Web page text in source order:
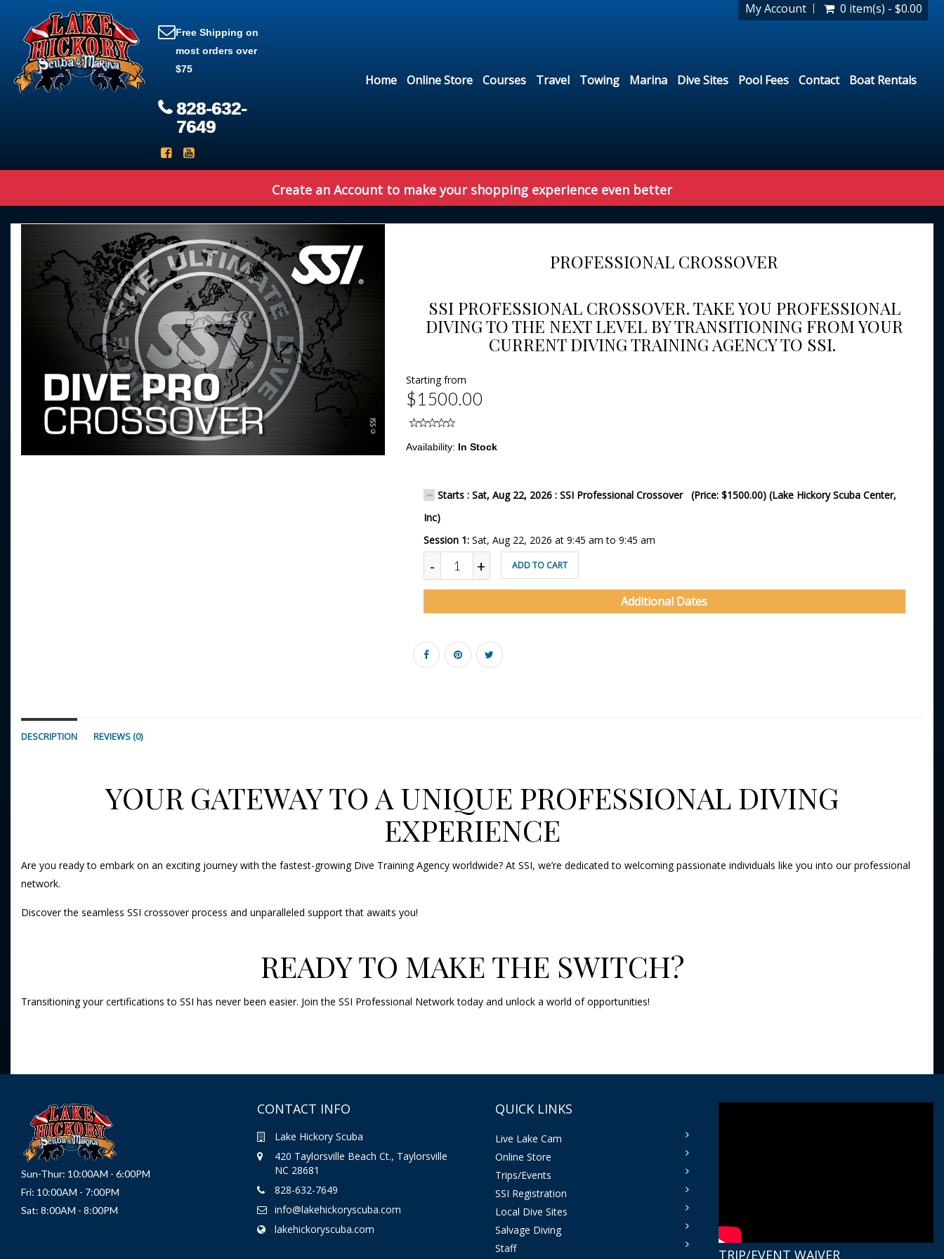
My Account 0 item(s) - $0.00
Free Shipping on
most orders over
$75
828-632-
7649
Home Online Store Courses Travel Towing Marina Dive Sites Pool Fees Contact Boat Rentals
Create an Account to make your shopping experience even better
PROFESSIONAL CROSSOVER
SSI PROFESSIONAL CROSSOVER. TAKE YOU PROFESSIONAL
DIVING TO THE NEXT LEVEL BY TRANSITIONING FROM YOUR
CURRENT DIVING TRAINING AGENCY TO SSI.
Starting from
$1500.00
Availability: In Stock
Starts : Sat, Aug 22, 2026 : SSI Professional Crossover (Price: $1500.00) (Lake Hickory Scuba Center,
Inc)
Session 1: Sat, Aug 22, 2026 at 9:45 am to 9:45 am
- + ADD TO CART
Additional Dates
DESCRIPTION REVIEWS (0)
YOUR GATEWAY TO A UNIQUE PROFESSIONAL DIVING
EXPERIENCE
Are you ready to embark on an exciting journey with the fastest-growing Dive Training Agency worldwide? At SSI, we’re dedicated to welcoming passionate individuals like you into our professional
network.
Discover the seamless SSI crossover process and unparalleled support that awaits you!
READY TO MAKE THE SWITCH?
Transitioning your certifications to SSI has never been easier. Join the SSI Professional Network today and unlock a world of opportunities!
Sun-Thur: 10:00AM - 6:00PM
Fri: 10:00AM - 7:00PM
Sat: 8:00AM - 8:00PM
CONTACT INFO
Lake Hickory Scuba
420 Taylorsville Beach Ct., Taylorsville
NC 28681
828-632-7649
info@lakehickoryscuba.com
lakehickoryscuba.com
QUICK LINKS
Live Lake Cam
Online Store
Trips/Events
SSI Registration
Local Dive Sites
Salvage Diving
Staff
TRIP/EVENT WAIVER